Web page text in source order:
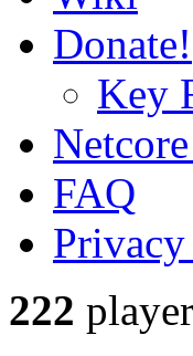
Donate!
Key
FAQ
222